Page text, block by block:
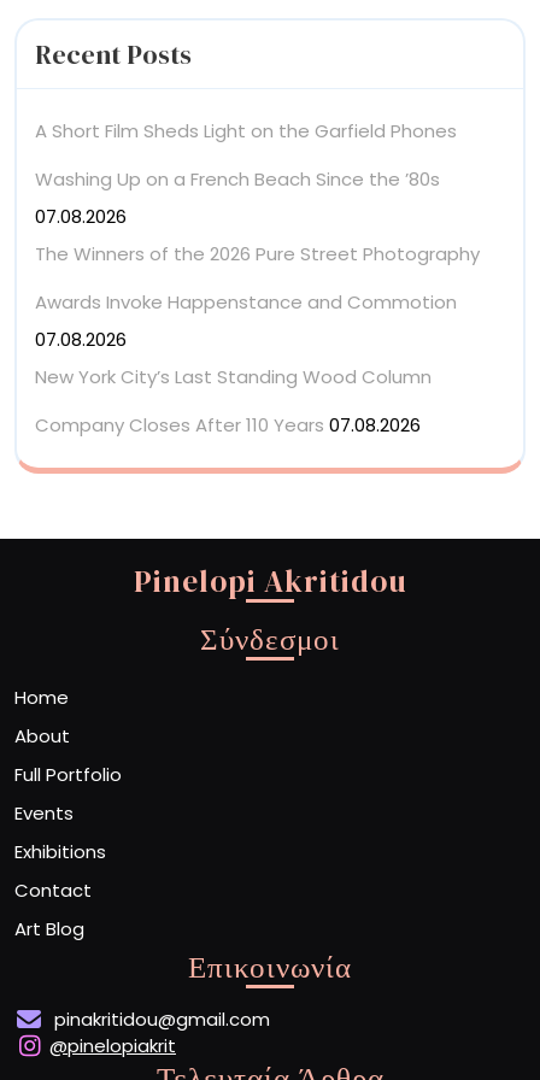
Recent Posts
A Short Film Sheds Light on the Garfield Phones
Washing Up on a French Beach Since the ’80s
07.08.2026
The Winners of the 2026 Pure Street Photography
Awards Invoke Happenstance and Commotion
07.08.2026
New York City’s Last Standing Wood Column
Company Closes After 110 Years 07.08.2026
Pinelopi Akritidou
Σύνδεσμοι
Home
About
Full Portfolio
Events
Exhibitions
Contact
Art Blog
Επικοινωνία
pinakritidou@gmail.com
@pinelopiakrit